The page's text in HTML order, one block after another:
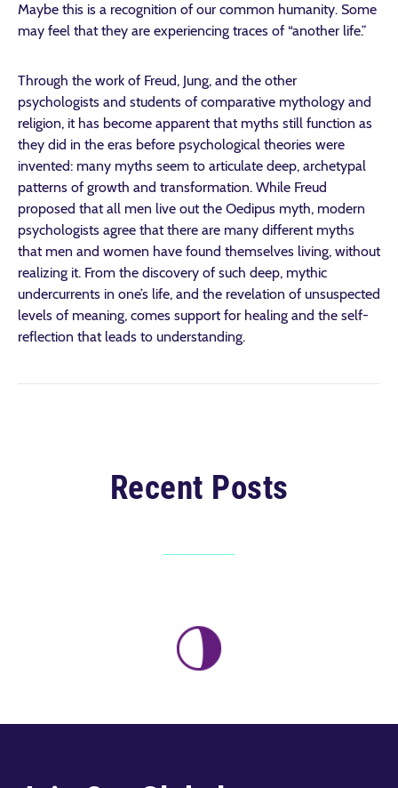
Maybe this is a recognition of our common humanity. Some
may feel that they are experiencing traces of “another life.”
Through the work of Freud, Jung, and the other
psychologists and students of comparative mythology and
religion, it has become apparent that myths still function as
they did in the eras before psychological theories were
invented: many myths seem to articulate deep, archetypal
patterns of growth and transformation. While Freud
proposed that all men live out the Oedipus myth, modern
psychologists agree that there are many different myths
that men and women have found themselves living, without
realizing it. From the discovery of such deep, mythic
undercurrents in one’s life, and the revelation of unsuspected
levels of meaning, comes support for healing and the self-
reflection that leads to understanding.
Recent Posts